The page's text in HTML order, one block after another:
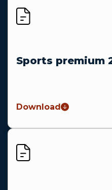
Sports premium
Download